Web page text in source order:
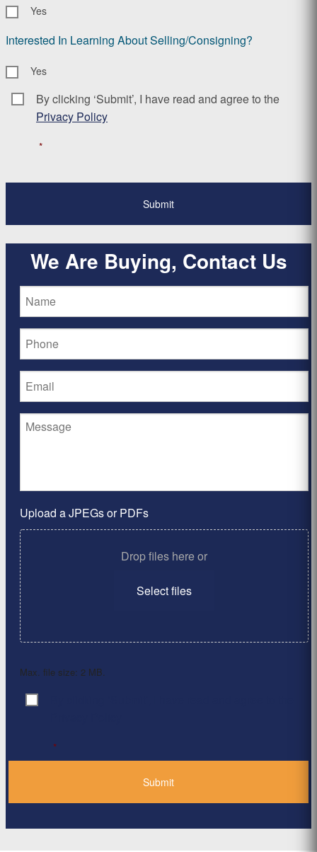
Yes
Interested In Learning About Selling/Consigning?
Yes
Consent *
By clicking ‘Submit’, I have read and agree to the
Privacy Policy
*
We Are Buying, Contact Us
Upload a JPEGs or PDFs
Drop files here or
Select files
Max. file size: 2 MB.
Consent
*